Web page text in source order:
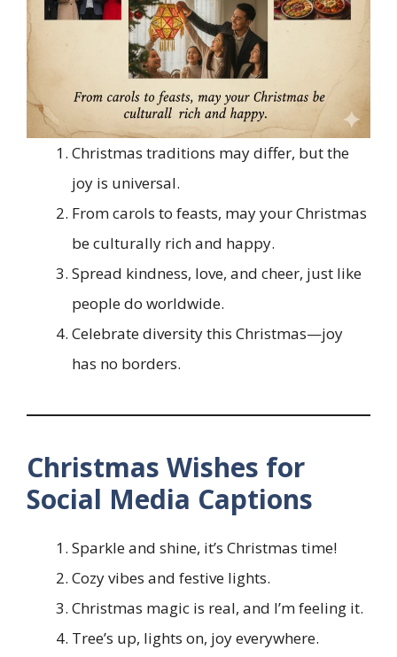
Christmas traditions may differ, but the
joy is universal.
From carols to feasts, may your Christmas
be culturally rich and happy.
Spread kindness, love, and cheer, just like
people do worldwide.
Celebrate diversity this Christmas—joy
has no borders.
Christmas Wishes for
Social Media Captions
Sparkle and shine, it’s Christmas time!
Cozy vibes and festive lights.
Christmas magic is real, and I’m feeling it.
Tree’s up, lights on, joy everywhere.